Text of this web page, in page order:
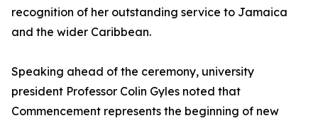
recognition of her outstanding service to Jamaica
and the wider Caribbean.
Speaking ahead of the ceremony, university
president Professor Colin Gyles noted that
Commencement represents the beginning of new